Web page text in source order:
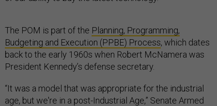
The POM is part of the Planning, Programming,
Budgeting and Execution (PPBE) Process, which dates
back to the early 1960s when Robert McNamera was
President Kennedy’s defense secretary.
“It was a model that was appropriate for the industrial
age, but we're in a post-Industrial Age,” Senate Armed